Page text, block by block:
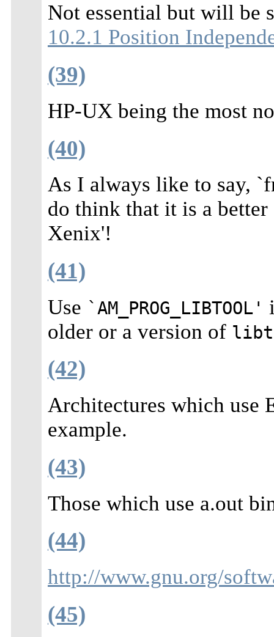
Not essential but will be
10.2.1 Position
(39)
HP-UX being the most
(40)
As I always like to say,
do think that it is a
Xenix'!
(41)
Use `AM_PROG_LIBTOOL'
older or a version of
(42)
Architectures which use
example.
(43)
Those which use a.out
(44)
http://www.gnu.org/
(45)